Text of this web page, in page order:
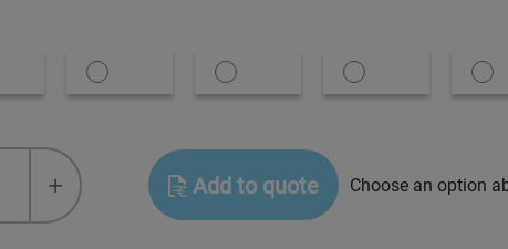
+ Add to quote Choose an option